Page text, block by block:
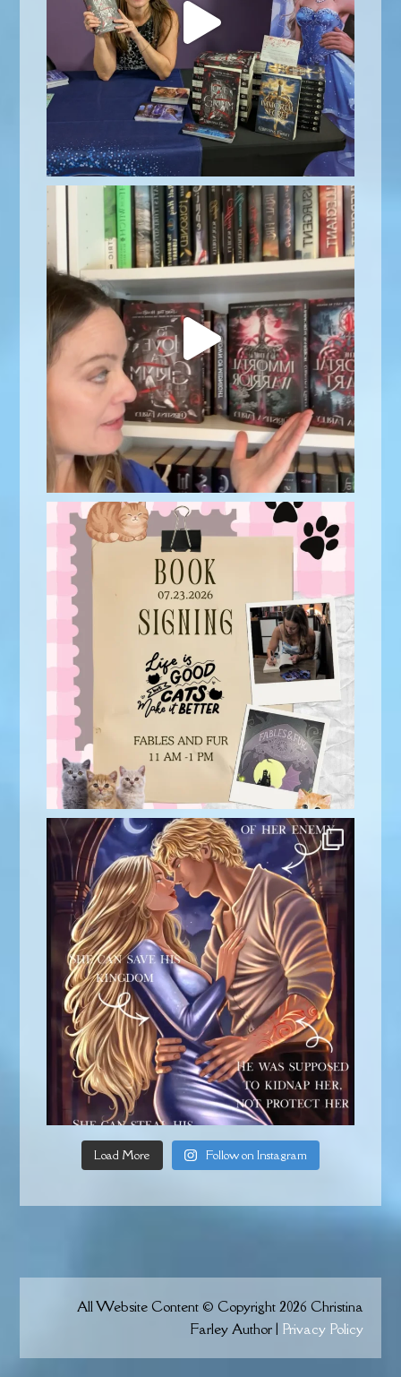
Load More Follow on Instagram
All Website Content © Copyright 2026 Christina
Farley Author | Privacy Policy